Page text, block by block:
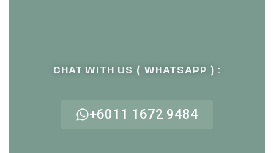
CHAT WITH US ( WHATSAPP ) :
+6011 1672 9484